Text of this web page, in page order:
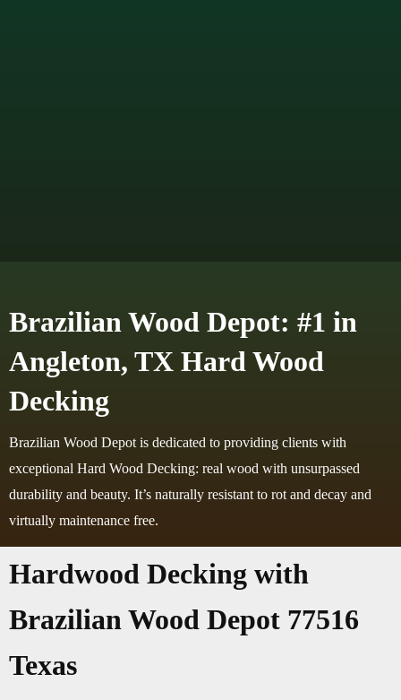
Brazilian Wood Depot: #1 in
Angleton, TX Hard Wood
Decking
Brazilian Wood Depot is dedicated to providing clients with
exceptional Hard Wood Decking: real wood with unsurpassed
durability and beauty. It’s naturally resistant to rot and decay and
virtually maintenance free.
Hardwood Decking with
Brazilian Wood Depot 77516
Texas